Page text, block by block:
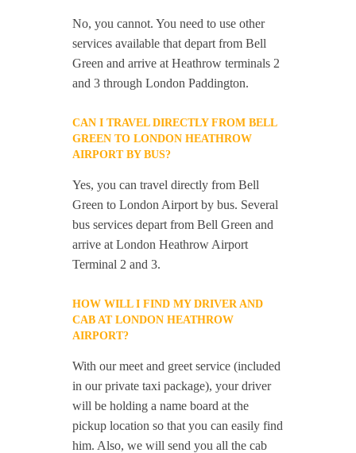
No, you cannot. You need to use other
services available that depart from Bell
Green and arrive at Heathrow terminals 2
and 3 through London Paddington.
CAN I TRAVEL DIRECTLY FROM BELL
GREEN TO LONDON HEATHROW
AIRPORT BY BUS?
Yes, you can travel directly from Bell
Green to London Airport by bus. Several
bus services depart from Bell Green and
arrive at London Heathrow Airport
Terminal 2 and 3.
HOW WILL I FIND MY DRIVER AND
CAB AT LONDON HEATHROW
AIRPORT?
With our meet and greet service (included
in our private taxi package), your driver
will be holding a name board at the
pickup location so that you can easily find
him. Also, we will send you all the cab